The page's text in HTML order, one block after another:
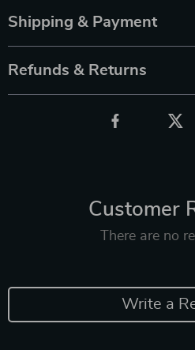
Shipping & Payment
Refunds & Returns
Customer
There are no
Write a